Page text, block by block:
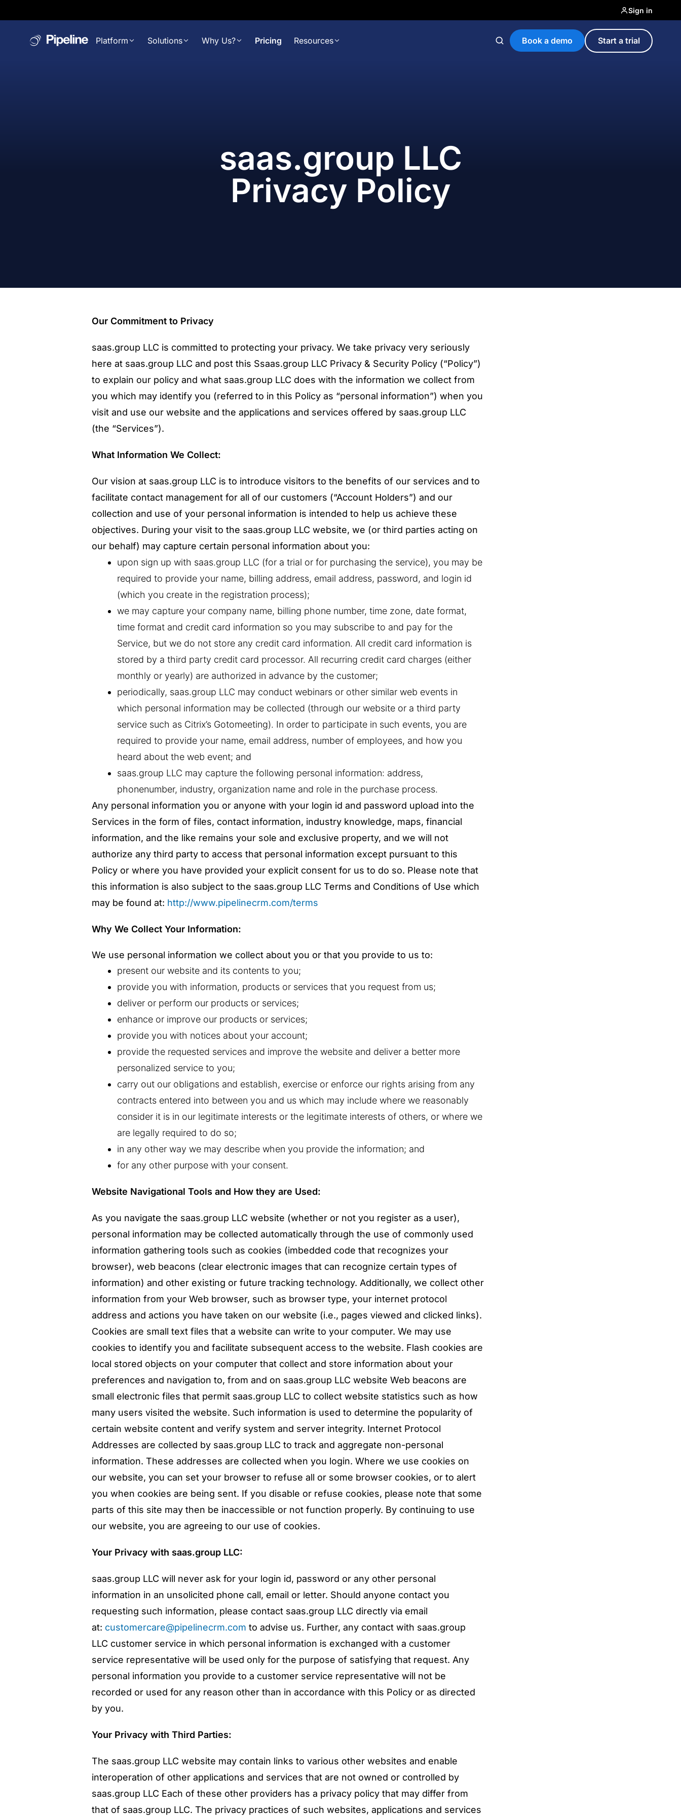
Sign in
Platform Solutions Why Us? Pricing Resources Book a demo Start a trial
saas.group LLC
Privacy Policy
Our Commitment to Privacy
saas.group LLC is committed to protecting your privacy. We take privacy very seriously
here at saas.group LLC and post this Ssaas.group LLC Privacy & Security Policy (“Policy”)
to explain our policy and what saas.group LLC does with the information we collect from
you which may identify you (referred to in this Policy as “personal information”) when you
visit and use our website and the applications and services offered by saas.group LLC
(the “Services”).
What Information We Collect:
Our vision at saas.group LLC is to introduce visitors to the benefits of our services and to
facilitate contact management for all of our customers (“Account Holders”) and our
collection and use of your personal information is intended to help us achieve these
objectives. During your visit to the saas.group LLC website, we (or third parties acting on
our behalf) may capture certain personal information about you:
upon sign up with saas.group LLC (for a trial or for purchasing the service), you may be
required to provide your name, billing address, email address, password, and login id
(which you create in the registration process);
we may capture your company name, billing phone number, time zone, date format,
time format and credit card information so you may subscribe to and pay for the
Service, but we do not store any credit card information. All credit card information is
stored by a third party credit card processor. All recurring credit card charges (either
monthly or yearly) are authorized in advance by the customer;
periodically, saas.group LLC may conduct webinars or other similar web events in
which personal information may be collected (through our website or a third party
service such as Citrix’s Gotomeeting). In order to participate in such events, you are
required to provide your name, email address, number of employees, and how you
heard about the web event; and
saas.group LLC may capture the following personal information: address,
phonenumber, industry, organization name and role in the purchase process.
Any personal information you or anyone with your login id and password upload into the
Services in the form of files, contact information, industry knowledge, maps, financial
information, and the like remains your sole and exclusive property, and we will not
authorize any third party to access that personal information except pursuant to this
Policy or where you have provided your explicit consent for us to do so. Please note that
this information is also subject to the saas.group LLC Terms and Conditions of Use which
may be found at: http://www.pipelinecrm.com/terms
Why We Collect Your Information:
We use personal information we collect about you or that you provide to us to:
present our website and its contents to you;
provide you with information, products or services that you request from us;
deliver or perform our products or services;
enhance or improve our products or services;
provide you with notices about your account;
provide the requested services and improve the website and deliver a better more
personalized service to you;
carry out our obligations and establish, exercise or enforce our rights arising from any
contracts entered into between you and us which may include where we reasonably
consider it is in our legitimate interests or the legitimate interests of others, or where we
are legally required to do so;
in any other way we may describe when you provide the information; and
for any other purpose with your consent.
Website Navigational Tools and How they are Used:
As you navigate the saas.group LLC website (whether or not you register as a user),
personal information may be collected automatically through the use of commonly used
information gathering tools such as cookies (imbedded code that recognizes your
browser), web beacons (clear electronic images that can recognize certain types of
information) and other existing or future tracking technology. Additionally, we collect other
information from your Web browser, such as browser type, your internet protocol
address and actions you have taken on our website (i.e., pages viewed and clicked links).
Cookies are small text files that a website can write to your computer. We may use
cookies to identify you and facilitate subsequent access to the website. Flash cookies are
local stored objects on your computer that collect and store information about your
preferences and navigation to, from and on saas.group LLC website Web beacons are
small electronic files that permit saas.group LLC to collect website statistics such as how
many users visited the website. Such information is used to determine the popularity of
certain website content and verify system and server integrity. Internet Protocol
Addresses are collected by saas.group LLC to track and aggregate non-personal
information. These addresses are collected when you login. Where we use cookies on
our website, you can set your browser to refuse all or some browser cookies, or to alert
you when cookies are being sent. If you disable or refuse cookies, please note that some
parts of this site may then be inaccessible or not function properly. By continuing to use
our website, you are agreeing to our use of cookies.
Your Privacy with saas.group LLC:
saas.group LLC will never ask for your login id, password or any other personal
information in an unsolicited phone call, email or letter. Should anyone contact you
requesting such information, please contact saas.group LLC directly via email
at: customercare@pipelinecrm.com to advise us. Further, any contact with saas.group
LLC customer service in which personal information is exchanged with a customer
service representative will be used only for the purpose of satisfying that request. Any
personal information you provide to a customer service representative will not be
recorded or used for any reason other than in accordance with this Policy or as directed
by you.
Your Privacy with Third Parties:
The saas.group LLC website may contain links to various other websites and enable
interoperation of other applications and services that are not owned or controlled by
saas.group LLC Each of these other providers has a privacy policy that may differ from
that of saas.group LLC. The privacy practices of such websites, applications and services